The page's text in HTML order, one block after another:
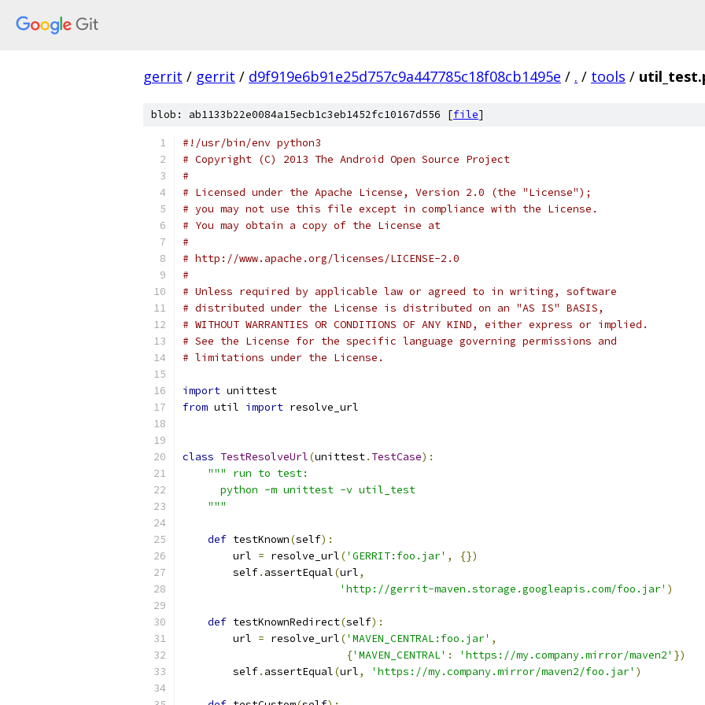
gerrit / gerrit / d9f919e6b91e25d757c9a447785c18f08cb1495e / . / tools /
blob: ab1133b22e0084a15ecb1c3eb1452fc10167d556 [file]
#!/usr/bin/env python3
# Copyright (C) 2013 The Android Open Source Project
#
# Licensed under the Apache License, Version 2.0 (the "License");
# you may not use this file except in compliance with the License.
# You may obtain a copy of the License at
#
# http://www.apache.org/licenses/LICENSE-2.0
#
# Unless required by applicable law or agreed to in writing, software
# distributed under the License is distributed on an "AS IS" BASIS,
# WITHOUT WARRANTIES OR CONDITIONS OF ANY KIND, either express or implied.
# See the License for the specific language governing permissions and
# limitations under the License.
import unittest
from util import resolve_url
class TestResolveUrl(unittest. TestCase):
""" run to test:
      python -m unittest -v util_test
    """
def testKnown(self):
        url
= resolve_url('GERRIT:foo.jar' ,
{})
        self
. assertEqual(url,
'http://gerrit-maven.storage.googleapis.com/foo.jar' )
def testKnownRedirect(self):
        url
= resolve_url('MAVEN_CENTRAL:foo.jar' ,
{'MAVEN_CENTRAL' : 'https://my.company.mirror/maven2' })
        self
. assertEqual(url, 'https://my.company.mirror/maven2/foo.jar' )